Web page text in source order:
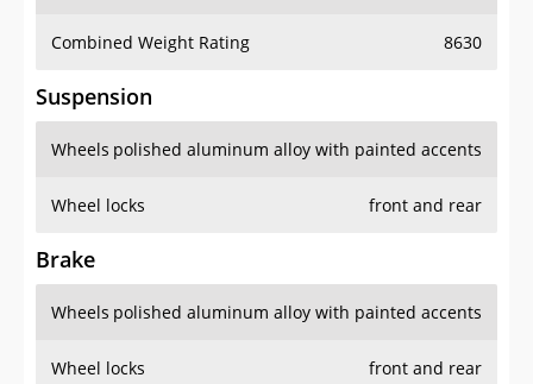
Combined Weight Rating 8630
Suspension
Wheels polished aluminum alloy with painted accents
Wheel locks front and rear
Brake
Wheels polished aluminum alloy with painted accents
Wheel locks front and rear